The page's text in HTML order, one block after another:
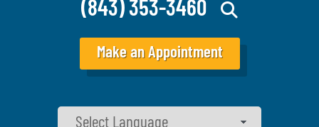
(843) 353-3460
Make an Appointment